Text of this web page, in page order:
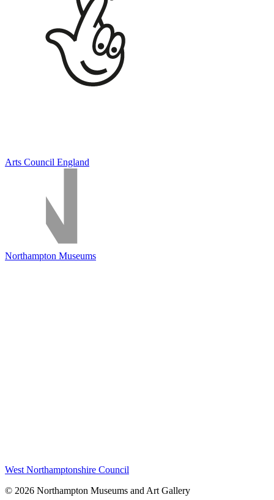
Arts Council England
Northampton Museums
West Northamptonshire Council
© 2026 Northampton Museums and Art Gallery